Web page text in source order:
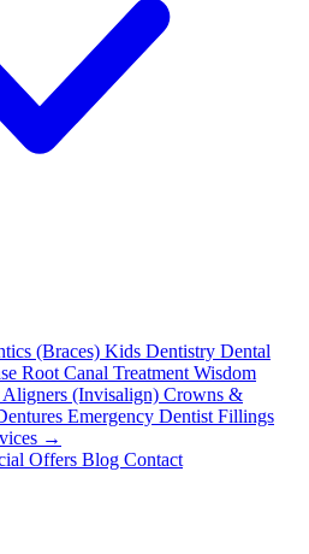
(Braces) Kids Dentistry Dental
Root Canal Treatment Wisdom
Aligners (Invisalign) Crowns &
Emergency Dentist Fillings
→
Offers Blog Contact